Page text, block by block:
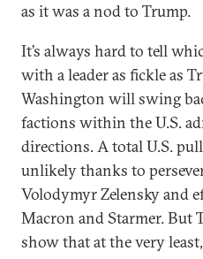
as it was a nod to Trump.
It’s always hard to tell
with a leader as fickle as
Washington will swing
factions within the U.S.
directions. A total U.S.
unlikely thanks to
Volodymyr Zelensky and
Macron and Starmer. But
show that at the very